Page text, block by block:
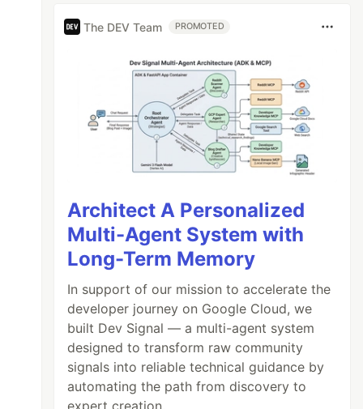
The DEV Team PROMOTED
Architect A Personalized
Multi-Agent System with
Long-Term Memory
In support of our mission to accelerate the
developer journey on Google Cloud, we
built Dev Signal — a multi-agent system
designed to transform raw community
signals into reliable technical guidance by
automating the path from discovery to
expert creation.